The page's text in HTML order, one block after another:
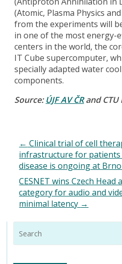
(Atomic, Plasma Physics
from the experiments will
in one of the most energy-
centers in the world, the
IT Cube supercomputer,
specially adapted water
components.
Source:ÚJF AV ČRand CTU
← Clinical trial of cell
infrastructure for patients
disease is ongoing at
CESNET wins Czech
category for audio and
minimal latency →